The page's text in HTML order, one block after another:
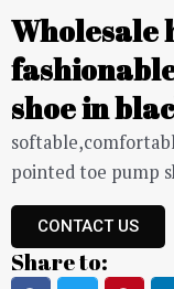
Wholesale
shoe in
pointed toe pump
CONTACT US
Share to: